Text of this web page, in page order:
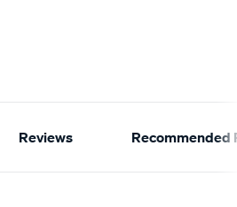
Reviews Recommended